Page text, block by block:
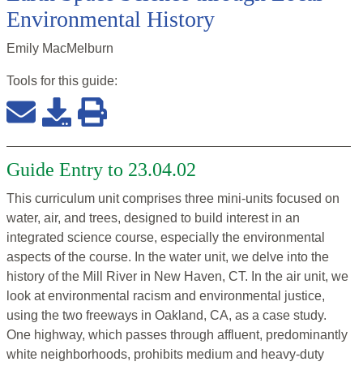
Environmental History
Emily MacMelburn
Tools for this guide:
Guide Entry to 23.04.02
This curriculum unit comprises three mini-units focused on
water, air, and trees, designed to build interest in an
integrated science course, especially the environmental
aspects of the course. In the water unit, we delve into the
history of the Mill River in New Haven, CT. In the air unit, we
look at environmental racism and environmental justice,
using the two freeways in Oakland, CA, as a case study.
One highway, which passes through affluent, predominantly
white neighborhoods, prohibits medium and heavy-duty